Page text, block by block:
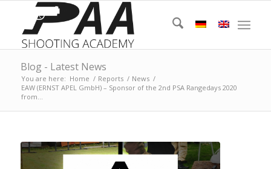
Blog - Latest News
You are here: Home / Reports / News /
EAW (ERNST APEL GmbH) – Sponsor of the 2nd PSA Rangedays 2020
from...